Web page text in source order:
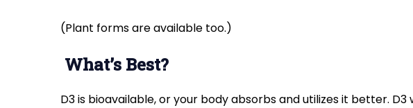
(Plant forms are available too.)
What’s Best?
D3 is bioavailable, or your body absorbs and utilizes it better.